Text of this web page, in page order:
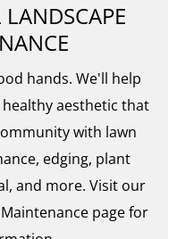
hands. We'll help
aesthetic that
with lawn
edging, plant
and more. Visit our
page for